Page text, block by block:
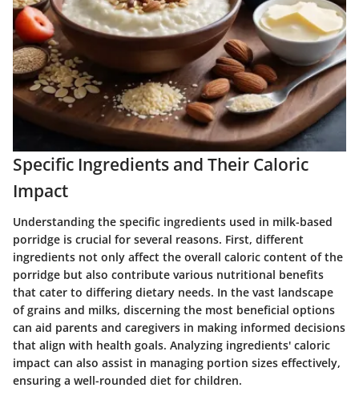
Specific Ingredients and Their Caloric
Impact
Understanding the specific ingredients used in milk-based
porridge is crucial for several reasons. First, different
ingredients not only affect the overall caloric content of the
porridge but also contribute various nutritional benefits
that cater to differing dietary needs. In the vast landscape
of grains and milks, discerning the most beneficial options
can aid parents and caregivers in making informed decisions
that align with health goals. Analyzing ingredients' caloric
impact can also assist in managing portion sizes effectively,
ensuring a well-rounded diet for children.